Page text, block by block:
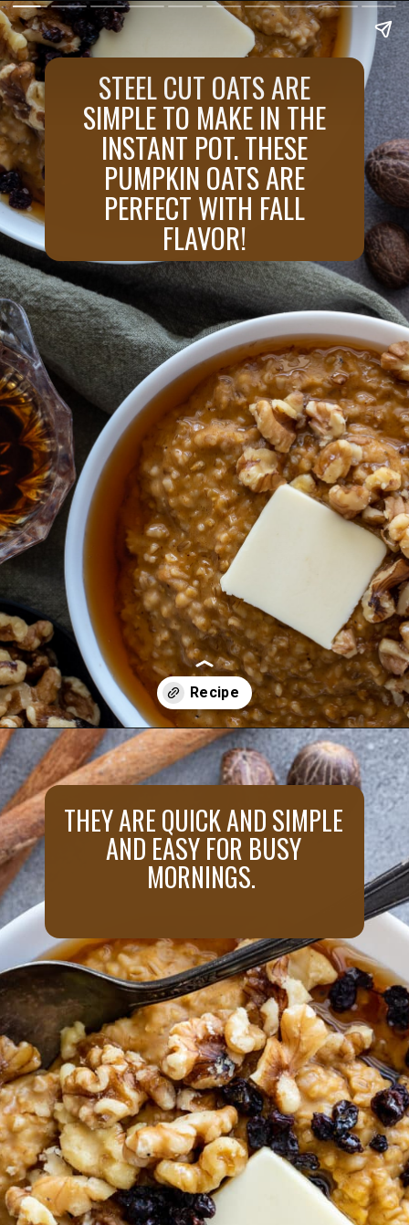
STEEL CUT OATS ARE
SIMPLE TO MAKE IN THE
INSTANT POT. THESE
PUMPKIN OATS ARE
PERFECT WITH FALL
FLAVOR!
Opening https://aredspatula.com/instant-pot-pumpkin-spice-steel-cut-oats/
THEY ARE QUICK AND SIMPLE
AND EASY FOR BUSY
MORNINGS.